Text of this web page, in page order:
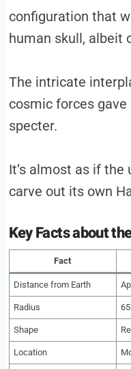
configuration that
human skull, albeit
The intricate
cosmic forces
specter.
It’s almost as if
carve out its own
Key Facts about
Fact
Distance from Earth
Radius
Shape
Location